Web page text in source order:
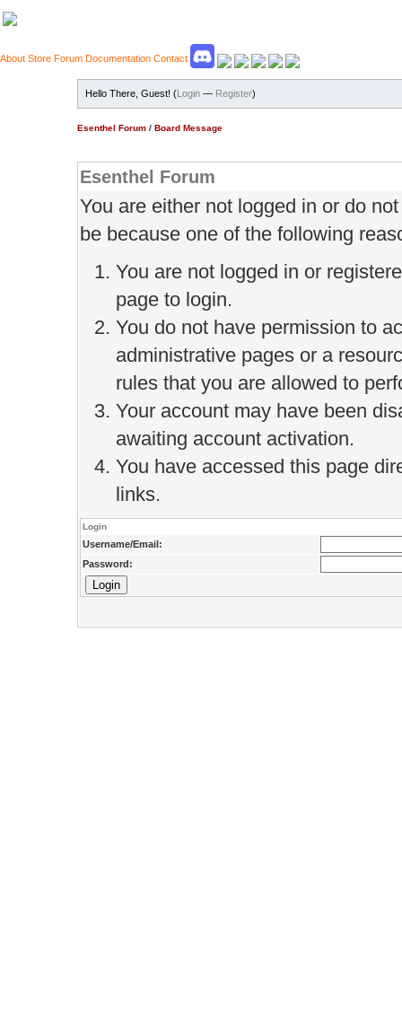
About Store Forum Documentation Contact
Hello There, Guest! (Login — Register)
Esenthel Forum / Board Message
Esenthel Forum
You are either not logged in or do
be because one of the following
You are not logged in or
page to login.
You do not have permission to
administrative pages or a
rules that you are allowed to
Your account may have been
awaiting account activation.
You have accessed this page
links.
Login
Username/Email:
Password: